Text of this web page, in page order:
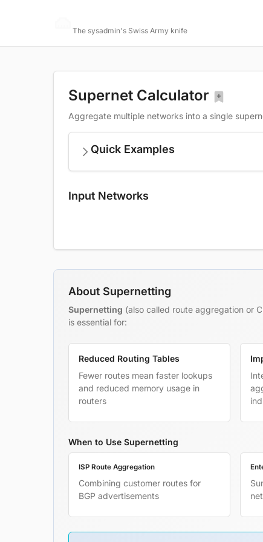
The sysadmin's Swiss Army knife
Supernet Calculator
Aggregate multiple networks into a single
Quick Examples
Input Networks
About Supernetting
Supernetting (also called route aggregation or
is essential for:
Reduced Routing Tables
Fewer routes mean faster lookups
and reduced memory usage in
routers
When to Use Supernetting
ISP Route Aggregation
Combining customer routes for
BGP advertisements